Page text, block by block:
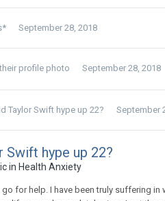
September 28, 2018
profile photo September 28, 2018
Taylor Swift hype up 22? September
Swift hype up 22?
in Health Anxiety
for help. I have been truly suffering